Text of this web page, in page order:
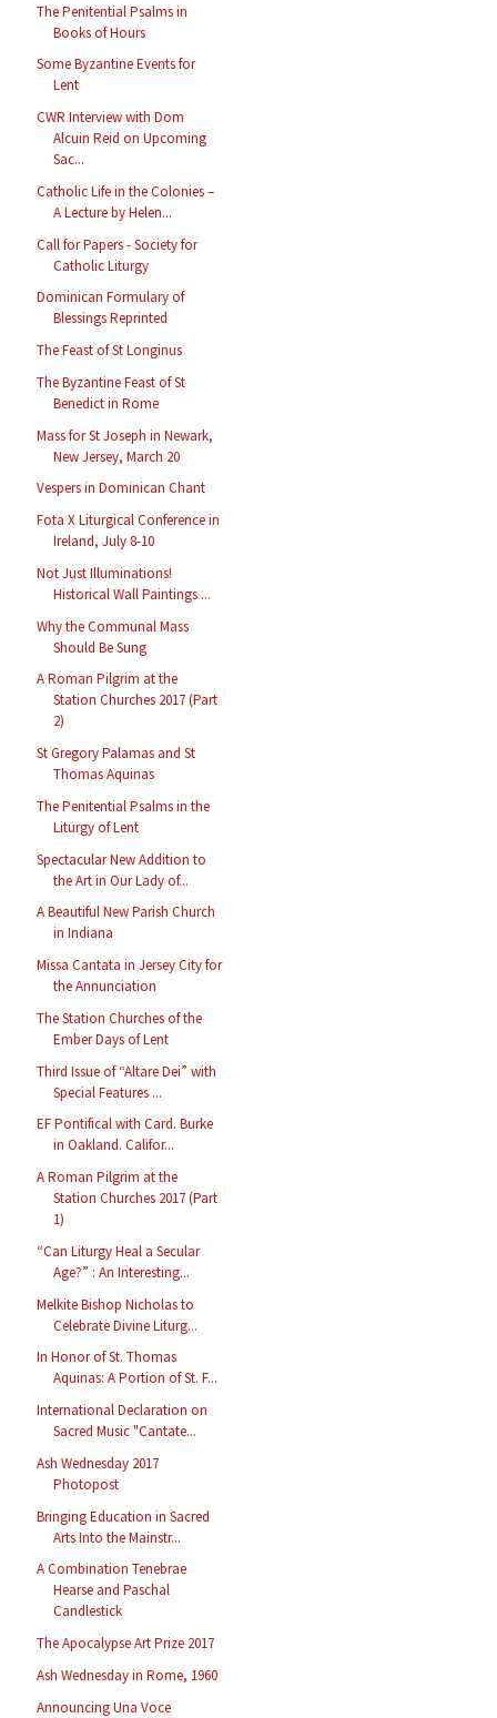
The Penitential Psalms in
Books of Hours
Some Byzantine Events for
Lent
CWR Interview with Dom
Alcuin Reid on Upcoming
Sac...
Catholic Life in the Colonies –
A Lecture by Helen...
Call for Papers - Society for
Catholic Liturgy
Dominican Formulary of
Blessings Reprinted
The Feast of St Longinus
The Byzantine Feast of St
Benedict in Rome
Mass for St Joseph in Newark,
New Jersey, March 20
Vespers in Dominican Chant
Fota X Liturgical Conference in
Ireland, July 8-10
Not Just Illuminations!
Historical Wall Paintings ...
Why the Communal Mass
Should Be Sung
A Roman Pilgrim at the
Station Churches 2017 (Part
2)
St Gregory Palamas and St
Thomas Aquinas
The Penitential Psalms in the
Liturgy of Lent
Spectacular New Addition to
the Art in Our Lady of...
A Beautiful New Parish Church
in Indiana
Missa Cantata in Jersey City for
the Annunciation
The Station Churches of the
Ember Days of Lent
Third Issue of “Altare Dei” with
Special Features ...
EF Pontifical with Card. Burke
in Oakland. Califor...
A Roman Pilgrim at the
Station Churches 2017 (Part
1)
“Can Liturgy Heal a Secular
Age?” : An Interesting...
Melkite Bishop Nicholas to
Celebrate Divine Liturg...
In Honor of St. Thomas
Aquinas: A Portion of St. F...
International Declaration on
Sacred Music "Cantate...
Ash Wednesday 2017
Photopost
Bringing Education in Sacred
Arts Into the Mainstr...
A Combination Tenebrae
Hearse and Paschal
Candlestick
The Apocalypse Art Prize 2017
Ash Wednesday in Rome, 1960
Announcing Una Voce